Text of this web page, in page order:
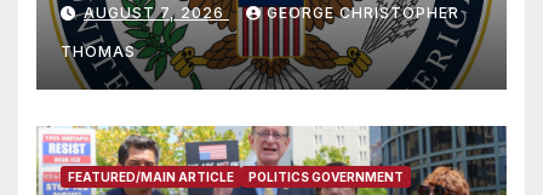
to Faith-Based Organizations
AUGUST 7, 2026 GEORGE CHRISTOPHER
THOMAS
FEATURED/MAIN ARTICLE POLITICS GOVERNMENT